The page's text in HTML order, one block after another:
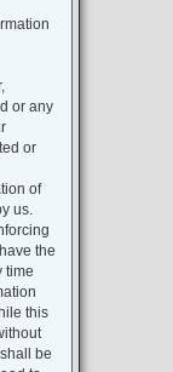
or any
or
of
us.
the
time
this
be